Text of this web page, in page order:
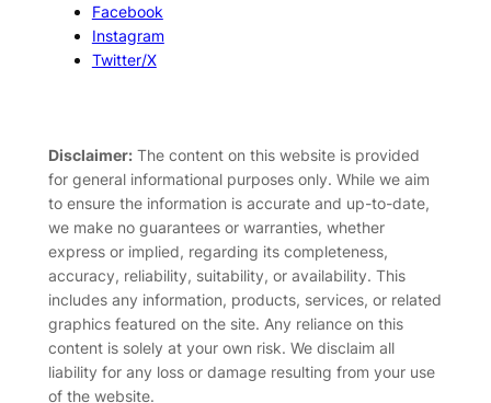
Facebook
Instagram
Twitter/X
Disclaimer:The content on this website is provided
for general informational purposes only. While we aim
to ensure the information is accurate and up-to-date,
we make no guarantees or warranties, whether
express or implied, regarding its completeness,
accuracy, reliability, suitability, or availability. This
includes any information, products, services, or related
graphics featured on the site. Any reliance on this
content is solely at your own risk. We disclaim all
liability for any loss or damage resulting from your use
of the website.